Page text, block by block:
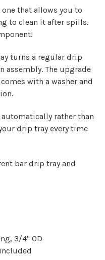
that allows you to
to clean it after spills.
turns a regular drip
assembly. The upgrade
with a washer and
rather than
drip tray every time
bar drip tray and
3/4" OD